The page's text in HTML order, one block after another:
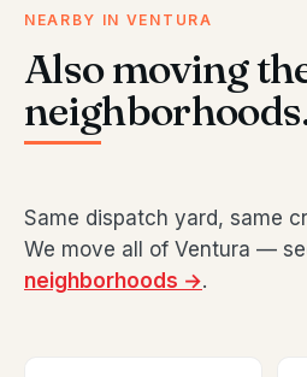
NEARBY IN VENTURA
Also moving
Same dispatch yard, same
We move all of Ventura —
neighborhoods →.